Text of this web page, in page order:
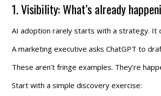
1. Visibility: What’s already
AI adoption rarely starts with a strategy. It
A marketing executive asks ChatGPT to
These aren’t fringe examples. They’re
Start with a simple discovery exercise: